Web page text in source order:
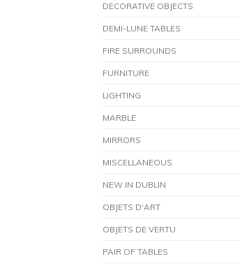
DECORATIVE OBJECTS
DEMI-LUNE TABLES
FIRE SURROUNDS
FURNITURE
LIGHTING
MARBLE
MIRRORS
MISCELLANEOUS
NEW IN DUBLIN
OBJETS D'ART
OBJETS DE VERTU
PAIR OF TABLES